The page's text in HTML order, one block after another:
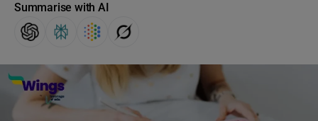
Summarise with AI